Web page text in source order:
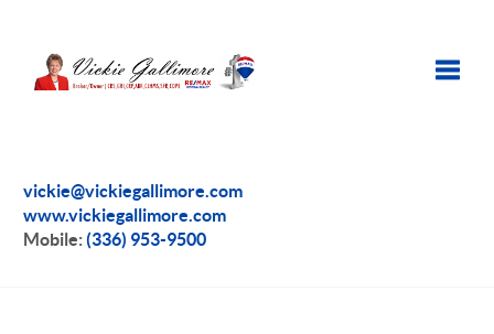
vickie@vickiegallimore.com
www.vickiegallimore.com
Mobile:(336) 953-9500